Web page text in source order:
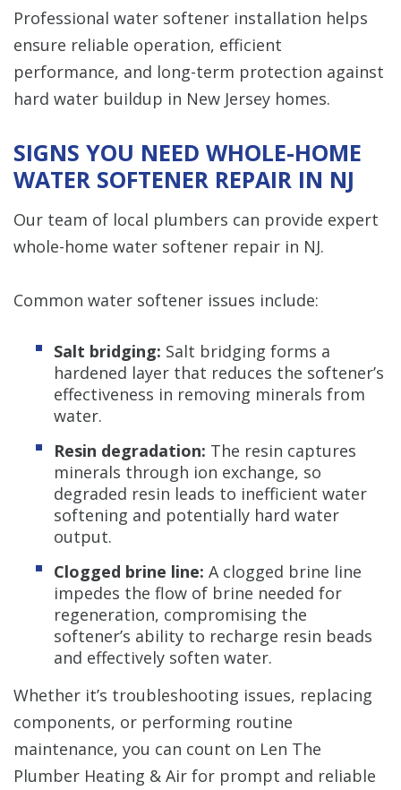
Professional water softener installation helps
ensure reliable operation, efficient
performance, and long-term protection against
hard water buildup in New Jersey homes.
SIGNS YOU NEED WHOLE-HOME
WATER SOFTENER REPAIR IN NJ
Our team of local plumbers can provide expert
whole-home water softener repair in NJ.
Common water softener issues include:
Salt bridging: Salt bridging forms a
hardened layer that reduces the softener’s
effectiveness in removing minerals from
water.
Resin degradation: The resin captures
minerals through ion exchange, so
degraded resin leads to inefficient water
softening and potentially hard water
output.
Clogged brine line: A clogged brine line
impedes the flow of brine needed for
regeneration, compromising the
softener’s ability to recharge resin beads
and effectively soften water.
Whether it’s troubleshooting issues, replacing
components, or performing routine
maintenance, you can count on Len The
Plumber Heating & Air for prompt and reliable